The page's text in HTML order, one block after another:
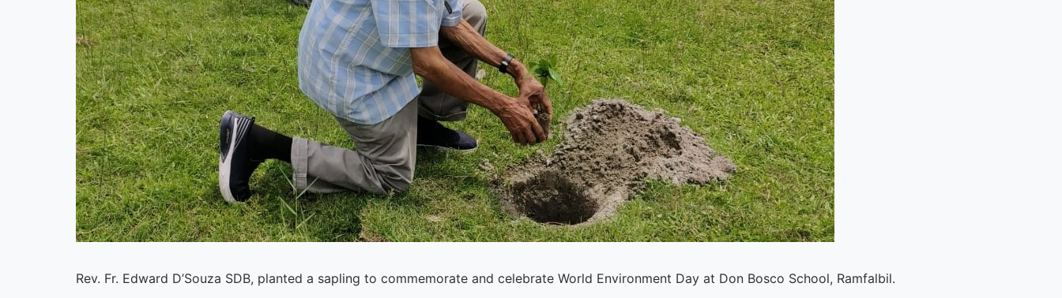
Rev. Fr. Edward D’Souza SDB, planted a sapling to commemorate and celebrate World Environment Day at Don Bosco School, Ramfalbil.